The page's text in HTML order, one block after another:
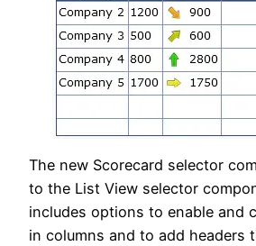
The new Scorecard selector
to the List View selector
includes options to enable and
in columns and to add headers